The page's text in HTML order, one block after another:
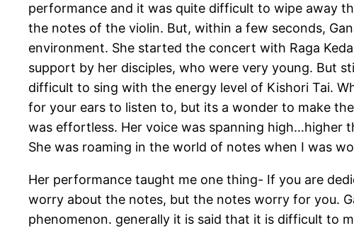
performance and it was quite difficult to wipe away
the notes of the violin. But, within a few seconds,
environment. She started the concert with Raga
support by her disciples, who were very young. But
difficult to sing with the energy level of Kishori Tai.
for your ears to listen to, but its a wonder to make
was effortless. Her voice was spanning high…higher
She was roaming in the world of notes when I was
Her performance taught me one thing- If you are
worry about the notes, but the notes worry for you.
phenomenon. generally it is said that it is difficult to